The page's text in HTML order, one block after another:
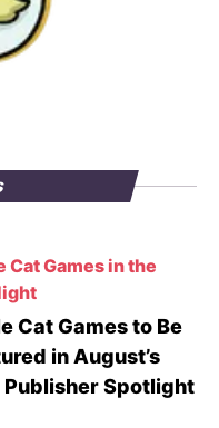
Cat Games in the
Cat Games to Be
in August’s
Publisher Spotlight